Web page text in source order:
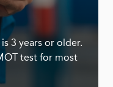
3 years or older.
test for most